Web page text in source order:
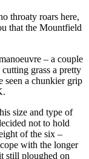
throaty roars here,
that the Mountfield
– a couple
grass a pretty
seen a chunkier grip
size and type of
not to hold
of the six –
with the longer
still ploughed on